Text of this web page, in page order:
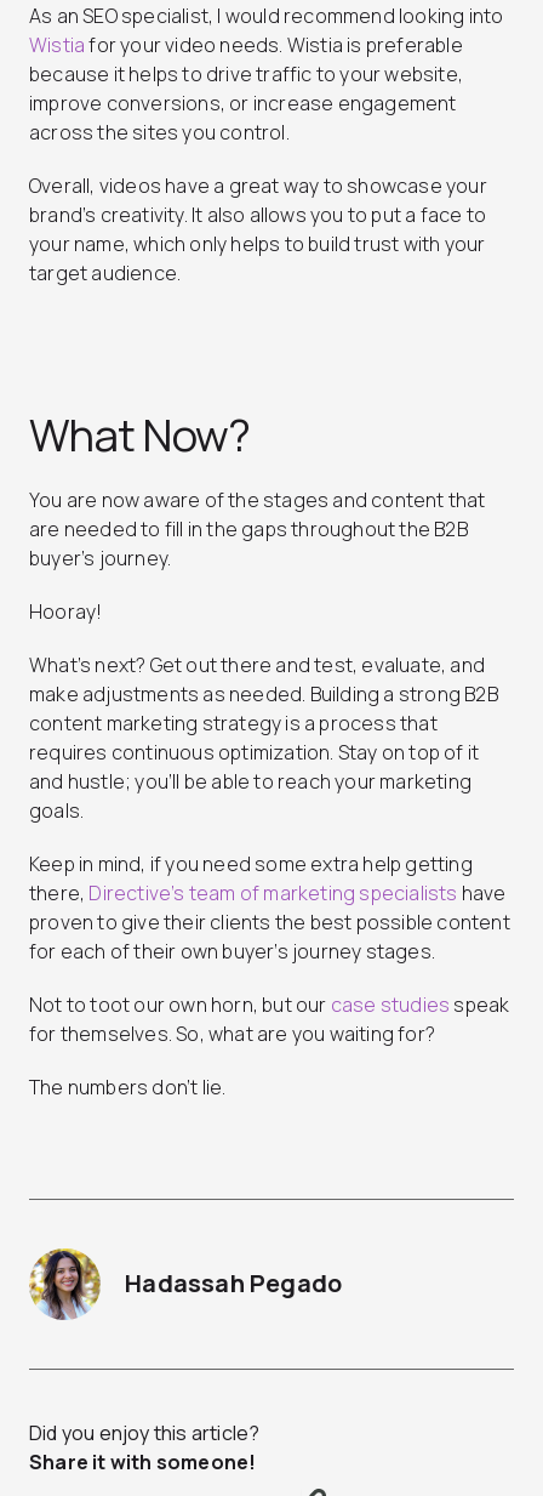
As an SEO specialist, I would recommend looking into
Wistiafor your video needs. Wistia is preferable
because it helps to drive traffic to your website,
improve conversions, or increase engagement
across the sites you control.
Overall, videos have a great way to showcase your
brand’s creativity. It also allows you to put a face to
your name, which only helps to build trust with your
target audience.
What Now?
You are now aware of the stages and content that
are needed to fill in the gaps throughout the B2B
buyer’s journey.
Hooray!
What’s next? Get out there and test, evaluate, and
make adjustments as needed. Building a strong B2B
content marketing strategy is a process that
requires continuous optimization. Stay on top of it
and hustle; you’ll be able to reach your marketing
goals.
Keep in mind, if you need some extra help getting
there, Directive’s team of marketing specialists have
proven to give their clients the best possible content
for each of their own buyer’s journey stages.
Not to toot our own horn, but our case studies speak
for themselves. So, what are you waiting for?
The numbers don’t lie.
Hadassah Pegado
Did you enjoy this article?
Share it with someone!